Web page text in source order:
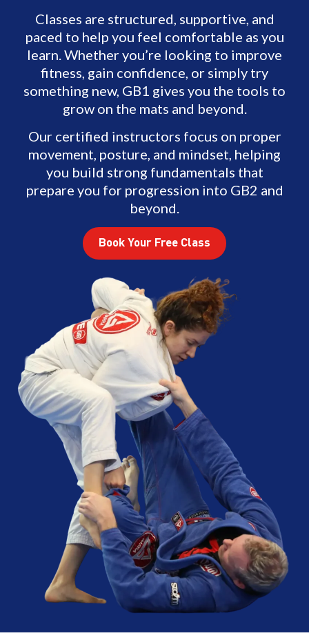
Classes are structured, supportive, and
paced to help you feel comfortable as you
learn. Whether you’re looking to improve
fitness, gain confidence, or simply try
something new, GB1 gives you the tools to
grow on the mats and beyond.
Our certified instructors focus on proper
movement, posture, and mindset, helping
you build strong fundamentals that
prepare you for progression into GB2 and
beyond.
Book Your Free Class